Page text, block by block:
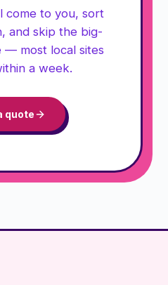
come to you, sort
and skip the big-
— most local sites
a week.
quote